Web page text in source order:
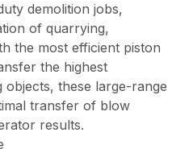
demolition jobs,
of quarrying,
the most efficient piston
the highest
these large-range
transfer of blow
results.